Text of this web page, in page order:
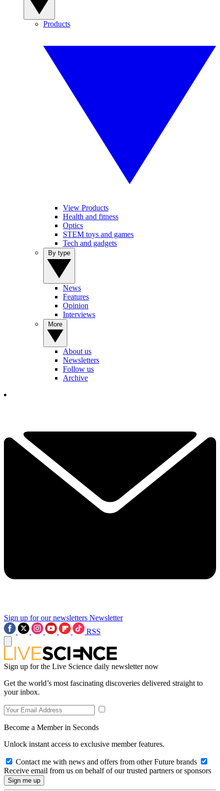
Products
View Products
Health and fitness
Optics
STEM toys and games
Tech and gadgets
News
Features
Opinion
Interviews
About us
Newsletters
Follow us
Archive
Sign up for our newsletters Newsletter
RSS
Sign up for the Live Science daily newsletter now
Get the world’s most fascinating discoveries delivered straight to
your inbox.
Become a Member in Seconds
Unlock instant access to exclusive member features.
Contact me with news and offers from other Future brands
Receive email from us on behalf of our trusted partners or sponsors